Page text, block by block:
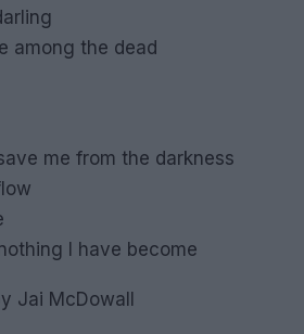
among the dead
me from the darkness
I have become
Jai McDowall